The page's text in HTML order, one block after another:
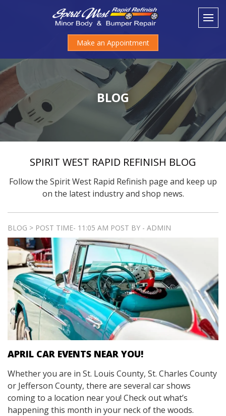
Make an Appointment
BLOG
SPIRIT WEST RAPID REFINISH BLOG
Follow the Spirit West Rapid Refinish page and keep up
on the latest industry and shop news.
BLOG > POST TIME- 11:05 AM POST BY - ADMIN
APRIL CAR EVENTS NEAR YOU!
Whether you are in St. Louis County, St. Charles County
or Jefferson County, there are several car shows
coming to a location near you! Check out what’s
happening this month in your neck of the woods.